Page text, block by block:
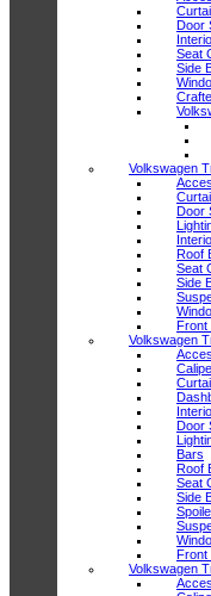
Door
Seat
Side
Volkswagen
Door
Roof
Seat
Side
Front
Volkswagen
Door
Bars
Roof
Seat
Side
Front
Volkswagen